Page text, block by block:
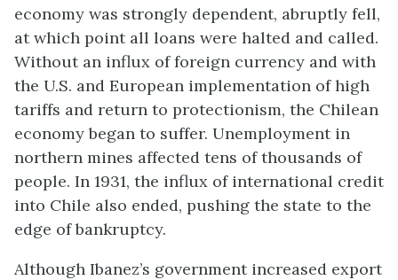
economy was strongly dependent, abruptly fell,
at which point all loans were halted and called.
Without an influx of foreign currency and with
the U.S. and European implementation of high
tariffs and return to protectionism, the Chilean
economy began to suffer. Unemployment in
northern mines affected tens of thousands of
people. In 1931, the influx of international credit
into Chile also ended, pushing the state to the
edge of bankruptcy.
Although Ibanez’s government increased export